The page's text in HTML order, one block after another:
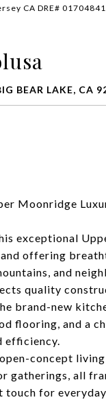
CA DRE#
BEAR LAKE, CA
Moonridge
exceptional
offering
and
quality
brand-new
flooring, and a
efficiency.
concept
gatherings, all
touch for